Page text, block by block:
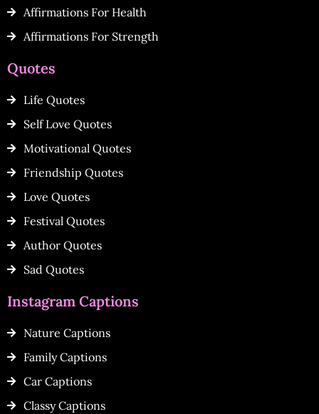
Affirmations For Health
Affirmations For Strength
Quotes
Life Quotes
Self Love Quotes
Motivational Quotes
Friendship Quotes
Love Quotes
Festival Quotes
Author Quotes
Sad Quotes
Instagram Captions
Nature Captions
Family Captions
Car Captions
Classy Captions